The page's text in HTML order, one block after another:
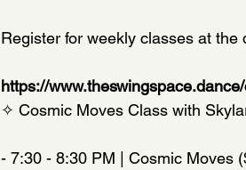
Register for weekly classes at the
https://
✧ Cosmic Moves Class with
- 7:30 - 8:30 PM | Cosmic Moves